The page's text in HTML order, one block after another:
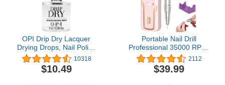
OPI Drip Dry Lacquer
Drying Drops, Nail Polish
Drying Drops10318
$10.49
Portable Nail Drill
Professional 35000 RPM,
Rechargeable Electric
Nail File Machine E File
for Acrylic Nails Gel
2112
$39.99